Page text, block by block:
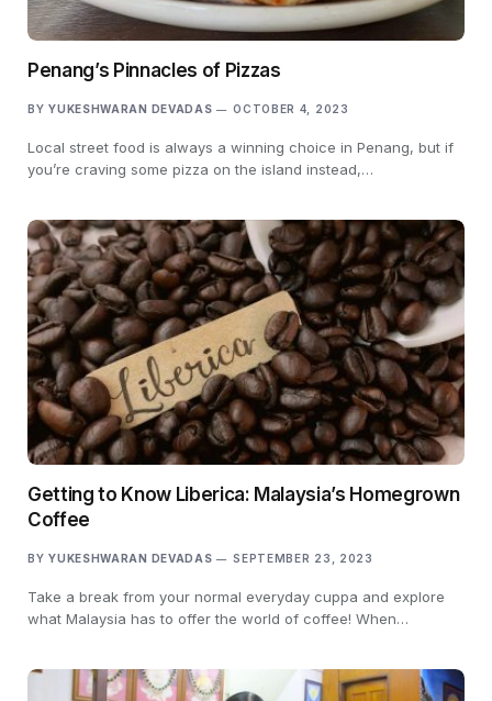
Penang’s Pinnacles of Pizzas
BY YUKESHWARAN DEVADAS OCTOBER 4, 2023
Local street food is always a winning choice in Penang, but if
you’re craving some pizza on the island instead,…
Getting to Know Liberica: Malaysia’s Homegrown
Coffee
BY YUKESHWARAN DEVADAS SEPTEMBER 23, 2023
Take a break from your normal everyday cuppa and explore
what Malaysia has to offer the world of coffee! When…